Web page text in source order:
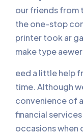
our friends from
the one-stop
printer took ar
make type
eed a little help
time. Although
convenience of
financial
occasions when